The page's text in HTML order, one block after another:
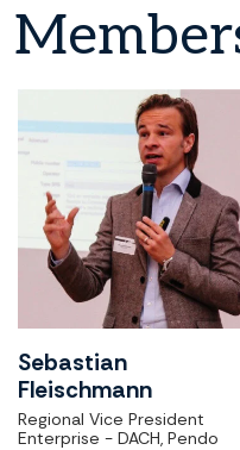
Sebastian
Fleischmann
Regional Vice President
Enterprise - DACH, Pendo